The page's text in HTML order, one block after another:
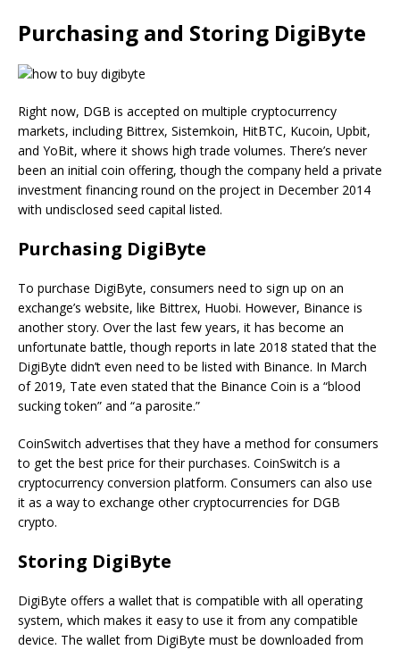
Purchasing and Storing DigiByte
Right now, DGB is accepted on multiple cryptocurrency
markets, including Bittrex, Sistemkoin, HitBTC, Kucoin, Upbit,
and YoBit, where it shows high trade volumes. There’s never
been an initial coin offering, though the company held a private
investment financing round on the project in December 2014
with undisclosed seed capital listed.
Purchasing DigiByte
To purchase DigiByte, consumers need to sign up on an
exchange’s website, like Bittrex, Huobi. However, Binance is
another story. Over the last few years, it has become an
unfortunate battle, though reports in late 2018 stated that the
DigiByte didn’t even need to be listed with Binance. In March
of 2019, Tate even stated that the Binance Coin is a “blood
sucking token” and “a parosite.”
CoinSwitch advertises that they have a method for consumers
to get the best price for their purchases. CoinSwitch is a
cryptocurrency conversion platform. Consumers can also use
it as a way to exchange other cryptocurrencies for DGB
crypto.
Storing DigiByte
DigiByte offers a wallet that is compatible with all operating
system, which makes it easy to use it from any compatible
device. The wallet from DigiByte must be downloaded from